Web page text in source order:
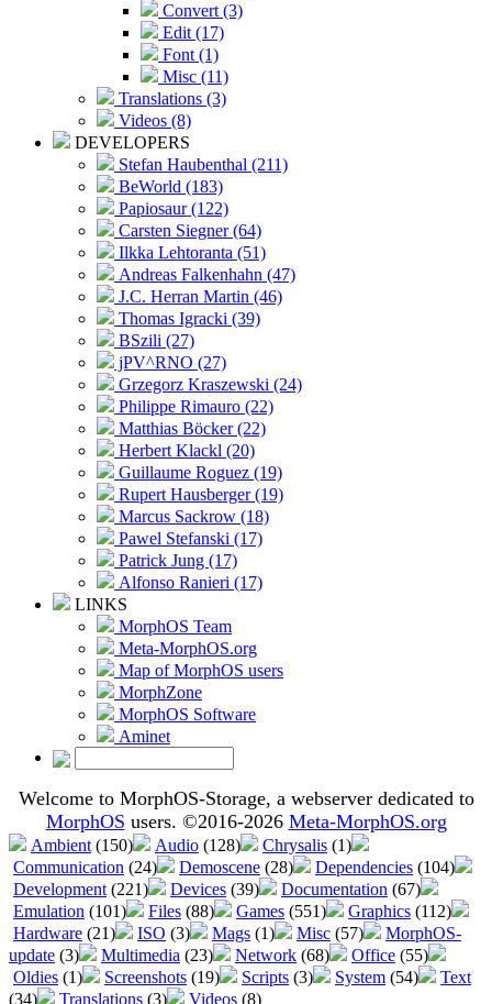
Convert (3)
Edit (17)
Font (1)
Misc (11)
Translations (3)
Videos (8)
DEVELOPERS
Stefan Haubenthal (211)
BeWorld (183)
Papiosaur (122)
Carsten Siegner (64)
Ilkka Lehtoranta (51)
Andreas Falkenhahn (47)
J.C. Herran Martin (46)
Thomas Igracki (39)
BSzili (27)
jPV^RNO (27)
Grzegorz Kraszewski (24)
Philippe Rimauro (22)
Matthias Böcker (22)
Herbert Klackl (20)
Guillaume Roguez (19)
Rupert Hausberger (19)
Marcus Sackrow (18)
Pawel Stefanski (17)
Patrick Jung (17)
Alfonso Ranieri (17)
LINKS
MorphOS Team
Meta-MorphOS.org
Map of MorphOS users
MorphZone
MorphOS Software
Aminet
Welcome to MorphOS-Storage, a webserver dedicated to
MorphOS users. ©2016-2026 Meta-MorphOS.org
Ambient (150) Audio (128) Chrysalis (1)
Communication (24) Demoscene (28) Dependencies (104)
Development (221) Devices (39) Documentation (67)
Emulation (101) Files (88) Games (551) Graphics (112)
Hardware (21) ISO (3) Mags (1) Misc (57)
MorphOS-
update (3) Multimedia (23) Network (68) Office (55)
Oldies (1) Screenshots (19) Scripts (3) System (54)
Text
(34)
Translations (3) Videos (8)